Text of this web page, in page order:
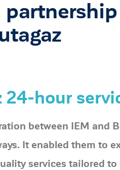
24-hour
between IEM and
It enabled them to
services tailored